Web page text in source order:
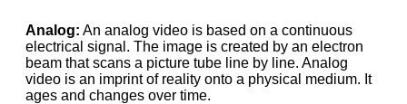
Analog: An analog video is based on a continuous
electrical signal. The image is created by an electron
beam that scans a picture tube line by line. Analog
video is an imprint of reality onto a physical medium. It
ages and changes over time.